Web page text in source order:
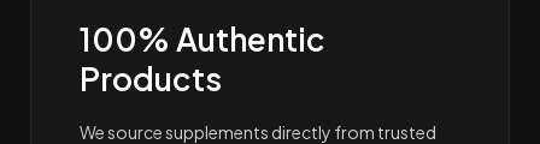
100% Authentic
Products
We source supplements directly from trusted